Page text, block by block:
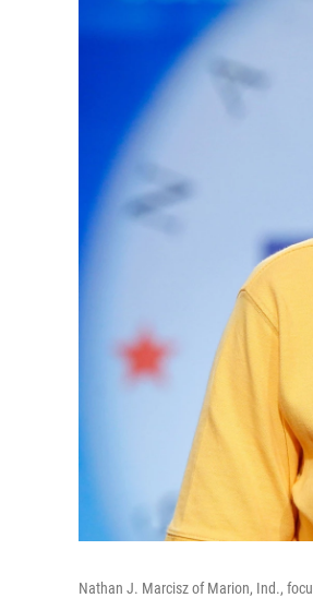
Nathan J. Marcisz of Marion, Ind.,